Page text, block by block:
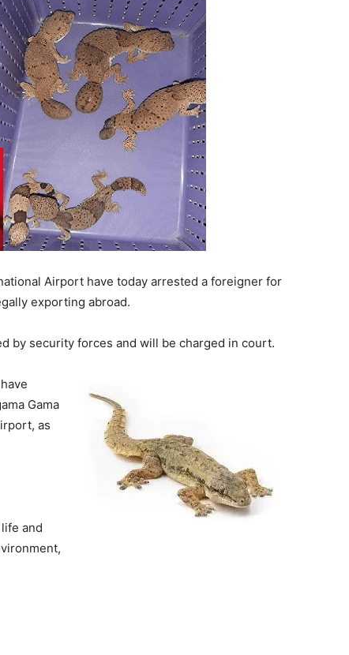
Airport have today arrested a foreigner for
exporting abroad.
by security forces and will be charged in court.
Gama
as
and